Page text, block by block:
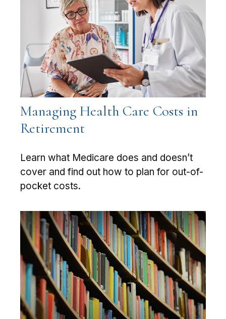
Managing Health Care Costs in
Retirement
Learn what Medicare does and doesn’t
cover and find out how to plan for out-of-
pocket costs.